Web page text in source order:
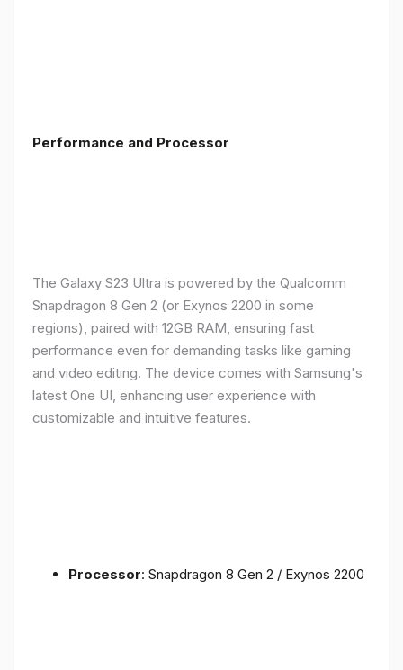
Performance and Processor
The Galaxy S23 Ultra is powered by the Qualcomm
Snapdragon 8 Gen 2 (or Exynos 2200 in some
regions), paired with 12GB RAM, ensuring fast
performance even for demanding tasks like gaming
and video editing. The device comes with Samsung's
latest One UI, enhancing user experience with
customizable and intuitive features.
Processor: Snapdragon 8 Gen 2 / Exynos 2200